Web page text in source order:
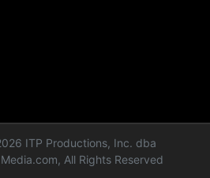
ITP Productions, Inc. dba
All Rights Reserved